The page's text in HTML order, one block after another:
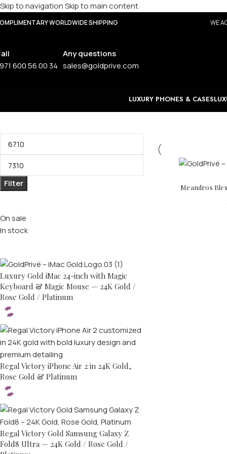
Skip to navigationSkip to main content
WORLDWIDE SHIPPING WE
600 56 00 34
Any questions
sales@goldprive.com
LUXURY PHONES & CASES
Filter
On sale
In stock
Luxury Gold iMac 24-inch with Magic
Keyboard & Magic Mouse — 24K Gold /
Rose Gold / Platinum
Regal Victory iPhone Air 2 in 24K Gold,
Rose Gold & Platinum
Regal Victory Gold Samsung Galaxy Z
Fold8 Ultra — 24K Gold / Rose Gold /
Meandros